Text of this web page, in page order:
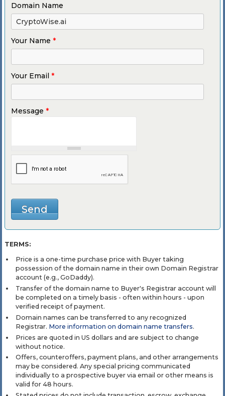
Domain Name
Your Name *
Your Email *
Message *
TERMS:
Price is a one-time purchase price with Buyer taking
possession of the domain name in their own Domain Registrar
account (e.g., GoDaddy).
Transfer of the domain name to Buyer's Registrar account will
be completed on a timely basis - often within hours - upon
verified receipt of payment.
Domain names can be transferred to any recognized
Registrar. More information on domain name transfers.
Prices are quoted in US dollars and are subject to change
without notice.
Offers, counteroffers, payment plans, and other arrangements
may be considered. Any special pricing communicated
individually to a prospective buyer via email or other means is
valid for 48 hours.